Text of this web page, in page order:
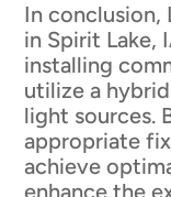
In conclusion,
in Spirit Lake,
installing
utilize a
light sources.
appropriate
achieve